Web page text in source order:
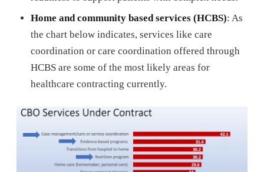
Home and community based services (HCBS): As
the chart below indicates, services like care
coordination or care coordination offered through
HCBS are some of the most likely areas for
healthcare contracting currently.